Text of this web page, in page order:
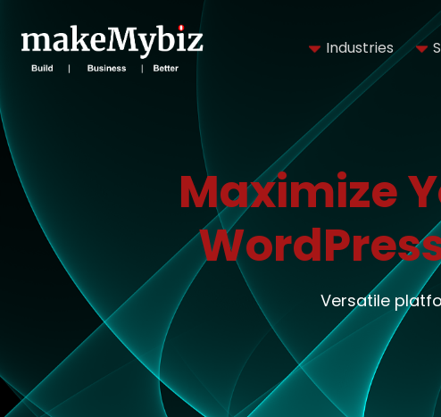
Industries
Maximize
Versatile